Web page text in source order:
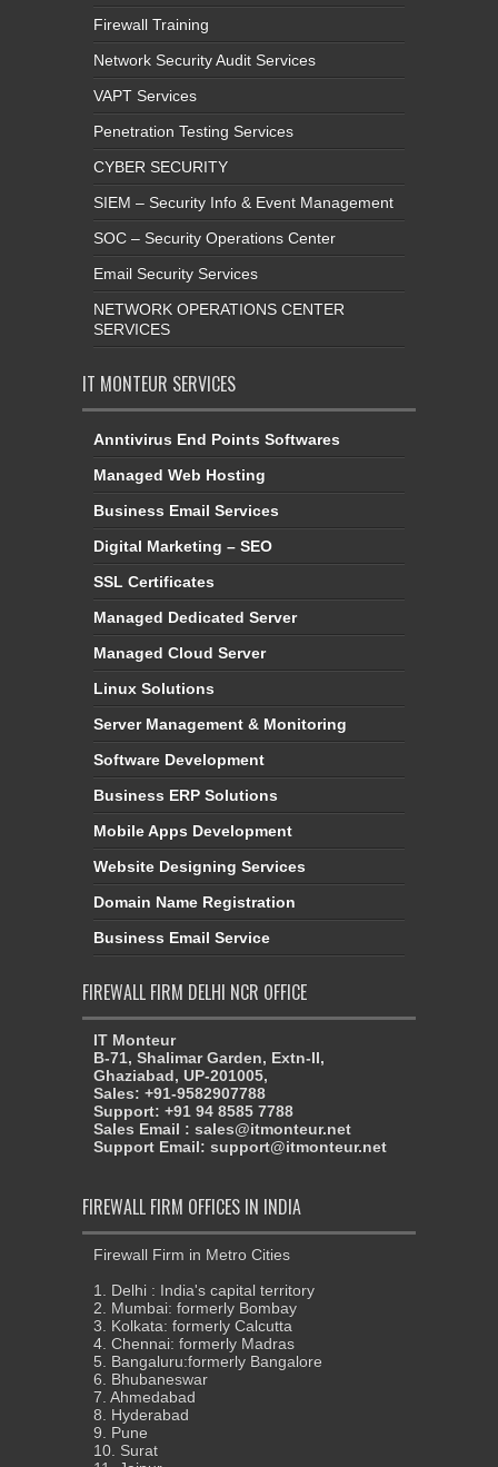
Firewall Training
Network Security Audit Services
VAPT Services
Penetration Testing Services
CYBER SECURITY
SIEM – Security Info & Event Management
SOC – Security Operations Center
Email Security Services
NETWORK OPERATIONS CENTER
SERVICES
IT MONTEUR SERVICES
Anntivirus End Points Softwares
Managed Web Hosting
Business Email Services
Digital Marketing – SEO
SSL Certificates
Managed Dedicated Server
Managed Cloud Server
Linux Solutions
Server Management & Monitoring
Software Development
Business ERP Solutions
Mobile Apps Development
Website Designing Services
Domain Name Registration
Business Email Service
FIREWALL FIRM DELHI NCR OFFICE
IT Monteur
B-71, Shalimar Garden, Extn-II,
Ghaziabad, UP-201005,
Sales: +91-9582907788
Support: +91 94 8585 7788
Sales Email : sales@itmonteur.net
Support Email: support@itmonteur.net
FIREWALL FIRM OFFICES IN INDIA
Firewall Firm in Metro Cities
1. Delhi : India's capital territory
2. Mumbai: formerly Bombay
3. Kolkata: formerly Calcutta
4. Chennai: formerly Madras
5. Bangaluru:formerly Bangalore
6. Bhubaneswar
7. Ahmedabad
8. Hyderabad
9. Pune
10. Surat